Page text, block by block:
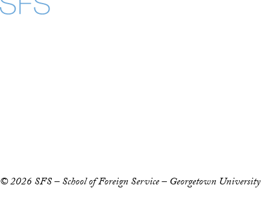
© 2026 SFS – School of Foreign Service – Georgetown University